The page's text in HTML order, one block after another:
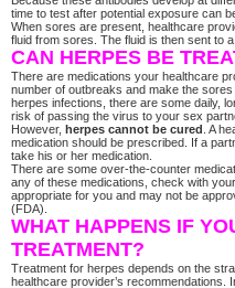
time to test after potential exposure can
When sores are present, healthcare
fluid from sores. The fluid is then sent to
CAN HERPES BE
There are medications your healthcare
number of outbreaks and make the
herpes infections, there are some daily,
risk of passing the virus to your sex
However, herpes cannot be cured . A
medication should be prescribed. If a
take his or her medication.
There are some over-the-counter
any of these medications, check with
appropriate for you and may not be
(FDA).
WHAT HAPPENS IF
TREATMENT?
Treatment for herpes depends on the
healthcare provider’s